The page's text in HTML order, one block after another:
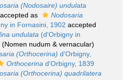
(Nodosaire) undulata
accepted as
Nodosaria
in Fornasini, 1902 accepted
undulata (d'Orbigny in
(Nomen nudum & vernacular)
(Orthocerina) d'Orbigny,
Orthocerina d'Orbigny, 1839
(Orthocerina) quadrilatera